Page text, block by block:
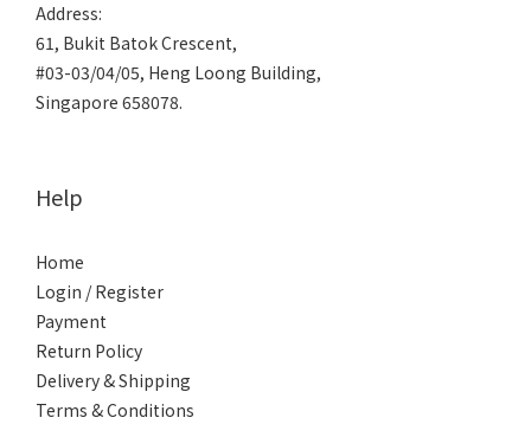
Address:
61, Bukit Batok Crescent,
#03-03/04/05, Heng Loong Building,
Singapore 658078.
Help
Home
Login / Register
Payment
Return Policy
Delivery & Shipping
Terms & Conditions